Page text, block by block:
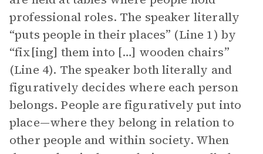
professional roles. The speaker literally
“puts people in their places” (Line 1) by
“fix[ing] them into […] wooden chairs”
(Line 4). The speaker both literally and
figuratively decides where each person
belongs. People are figuratively put into
place—where they belong in relation to
other people and within society. When